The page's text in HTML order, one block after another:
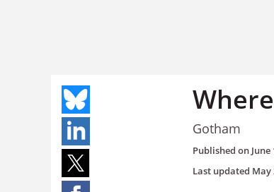
Gotham
Published on June
Last updated May